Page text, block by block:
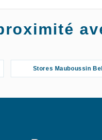
Stores Mauboussin